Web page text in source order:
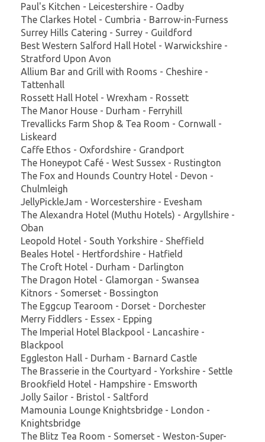
Paul's Kitchen - Leicestershire - Oadby
The Clarkes Hotel - Cumbria - Barrow-in-Furness
Surrey Hills Catering - Surrey - Guildford
Best Western Salford Hall Hotel - Warwickshire -
Stratford Upon Avon
Allium Bar and Grill with Rooms - Cheshire -
Tattenhall
Rossett Hall Hotel - Wrexham - Rossett
The Manor House - Durham - Ferryhill
Trevallicks Farm Shop & Tea Room - Cornwall -
Liskeard
Caffe Ethos - Oxfordshire - Grandport
The Honeypot Café - West Sussex - Rustington
The Fox and Hounds Country Hotel - Devon -
Chulmleigh
JellyPickleJam - Worcestershire - Evesham
The Alexandra Hotel (Muthu Hotels) - Argyllshire -
Oban
Leopold Hotel - South Yorkshire - Sheffield
Beales Hotel - Hertfordshire - Hatfield
The Croft Hotel - Durham - Darlington
The Dragon Hotel - Glamorgan - Swansea
Kitnors - Somerset - Bossington
The Eggcup Tearoom - Dorset - Dorchester
Merry Fiddlers - Essex - Epping
The Imperial Hotel Blackpool - Lancashire -
Blackpool
Eggleston Hall - Durham - Barnard Castle
The Brasserie in the Courtyard - Yorkshire - Settle
Brookfield Hotel - Hampshire - Emsworth
Jolly Sailor - Bristol - Saltford
Mamounia Lounge Knightsbridge - London -
Knightsbridge
The Blitz Tea Room - Somerset - Weston-Super-